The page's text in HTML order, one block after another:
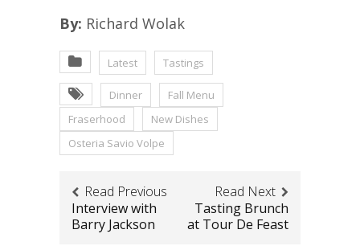
By: Richard Wolak
Latest Tastings
Dinner
Fall Menu
Fraserhood
New Dishes
Osteria Savio Volpe
Read Previous
Interview with
Barry Jackson
Read Next
Tasting Brunch
at Tour De Feast